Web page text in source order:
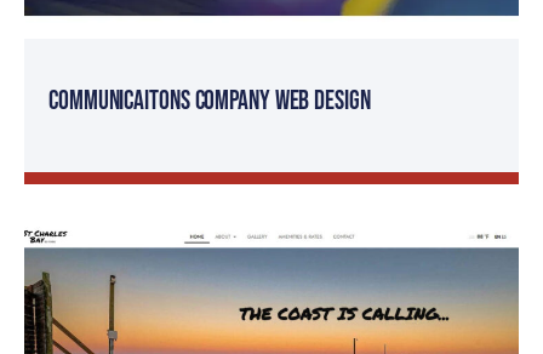
Communicaitons Company Web Design